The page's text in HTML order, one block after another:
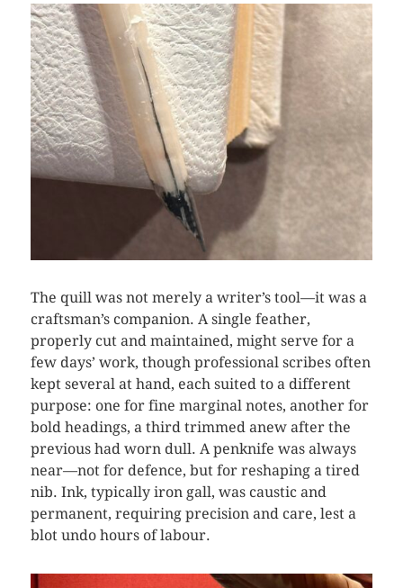
The quill was not merely a writer’s tool—it was a
craftsman’s companion. A single feather,
properly cut and maintained, might serve for a
few days’ work, though professional scribes often
kept several at hand, each suited to a different
purpose: one for fine marginal notes, another for
bold headings, a third trimmed anew after the
previous had worn dull. A penknife was always
near—not for defence, but for reshaping a tired
nib. Ink, typically iron gall, was caustic and
permanent, requiring precision and care, lest a
blot undo hours of labour.